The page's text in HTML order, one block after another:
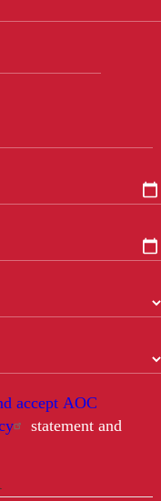
accept AOC
statement and